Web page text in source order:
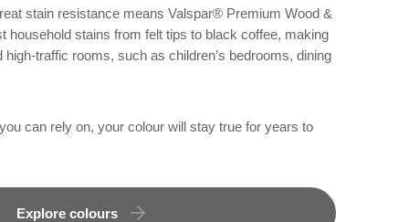
stain resistance means Valspar® Premium Wood &
household stains from felt tips to black coffee, making
traffic rooms, such as children’s bedrooms, dining
can rely on, your colour will stay true for years to
Explore colours